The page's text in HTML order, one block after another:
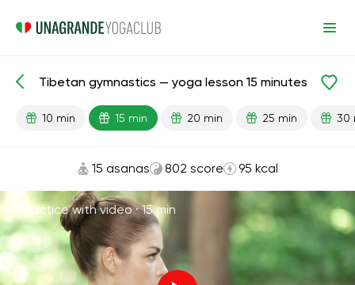
Lesson search Energy
Tibetan gymnastics — yoga lesson 15 minutes
10 min 15 min 20 min 25 min 30
15 asanas 802 score 95 kcal
Practice with video ·15 min